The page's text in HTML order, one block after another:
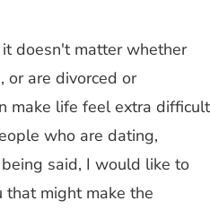
doesn't matter whether
or are divorced or
make life feel extra difficult
who are dating,
said, I would like to
that might make the